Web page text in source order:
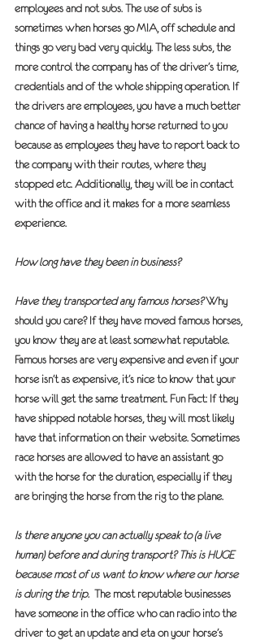
employees and not subs. The use of subs is
sometimes when horses go MIA, off schedule and
things go very bad very quickly. The less subs, the
more control the company has of the driver’s time,
credentials and of the whole shipping operation. If
the drivers are employees, you have a much better
chance of having a healthy horse returned to you
because as employees they have to report back to
the company with their routes, where they
stopped etc. Additionally, they will be in contact
with the office and it makes for a more seamless
experience.
How long have they been in business?
Have they transported any famous horses? Why
should you care? If they have moved famous horses,
you know they are at least somewhat reputable.
Famous horses are very expensive and even if your
horse isn’t as expensive, it’s nice to know that your
horse will get the same treatment. Fun Fact: If they
have shipped notable horses, they will most likely
have that information on their website. Sometimes
race horses are allowed to have an assistant go
with the horse for the duration, especially if they
are bringing the horse from the rig to the plane.
Is there anyone you can actually speak to (a live
human) before and during transport? This is HUGE
because most of us want to know where our horse
is during the trip.
  The most reputable businesses
have someone in the office who can radio into the
driver to get an update and eta on your horse’s